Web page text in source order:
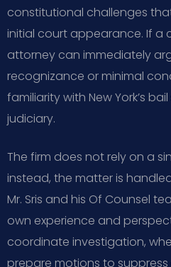
constitutional challenges
initial court appearance. If a
attorney can immediately
recognizance or minimal
familiarity with New York’s
judiciary.
The firm does not rely on a
instead, the matter is
Mr. Sris and his Of Counsel
own experience and
coordinate investigation,
prepare motions to suppress